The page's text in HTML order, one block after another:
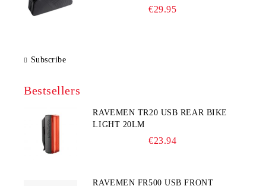
225×65×90 mm)€29.95
Subscribe
Bestsellers
RAVEMEN TR20 USB REAR BIKE
LIGHT 20LM
€23.94
RAVEMEN FR500 USB FRONT